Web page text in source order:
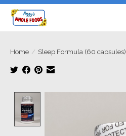
Home / Sleep Formula (60 capsules)